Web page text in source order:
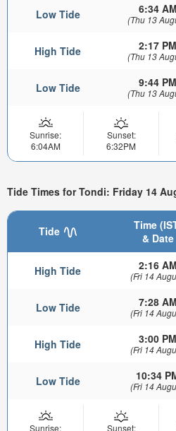
Low Tide 6:34 AM
(Thu 13
High Tide 2:17 PM
(Thu 13
Low Tide 9:44 PM
(Thu 13
Sunrise:
6:04AM
Sunset:
6:32PM
Tide Times for Tondi: Friday 14
Tide
Time
& Date
High Tide 2:16 AM
(Fri 14
Low Tide 7:28 AM
(Fri 14
High Tide 3:00 PM
(Fri 14
Low Tide 10:34
(Fri 14
Sunrise:
Sunset: